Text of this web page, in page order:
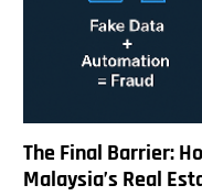
The Final Barrier:
Malaysia’s Real